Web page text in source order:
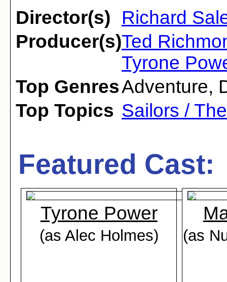
Director(s)
Richard
Producer(s)Ted
Tyrone
Top GenresAdventure,
Top Topics Sailors /
Featured Cast:
Tyrone Power
(as Alec Holmes) (as